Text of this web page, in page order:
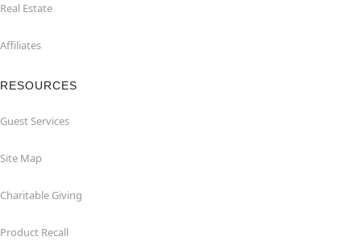
Real Estate
Affiliates
RESOURCES
Guest Services
Site Map
Charitable Giving
Product Recall